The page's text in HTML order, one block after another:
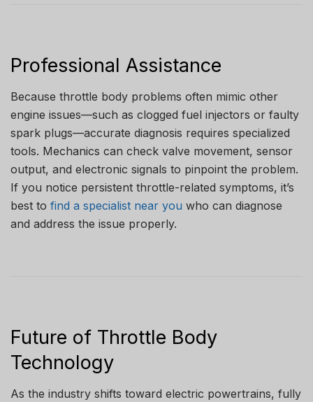
Professional Assistance
Because throttle body problems often mimic other
engine issues—such as clogged fuel injectors or faulty
spark plugs—accurate diagnosis requires specialized
tools. Mechanics can check valve movement, sensor
output, and electronic signals to pinpoint the problem.
If you notice persistent throttle-related symptoms, it’s
best to find a specialist near you who can diagnose
and address the issue properly.
Future of Throttle Body
Technology
As the industry shifts toward electric powertrains, fully